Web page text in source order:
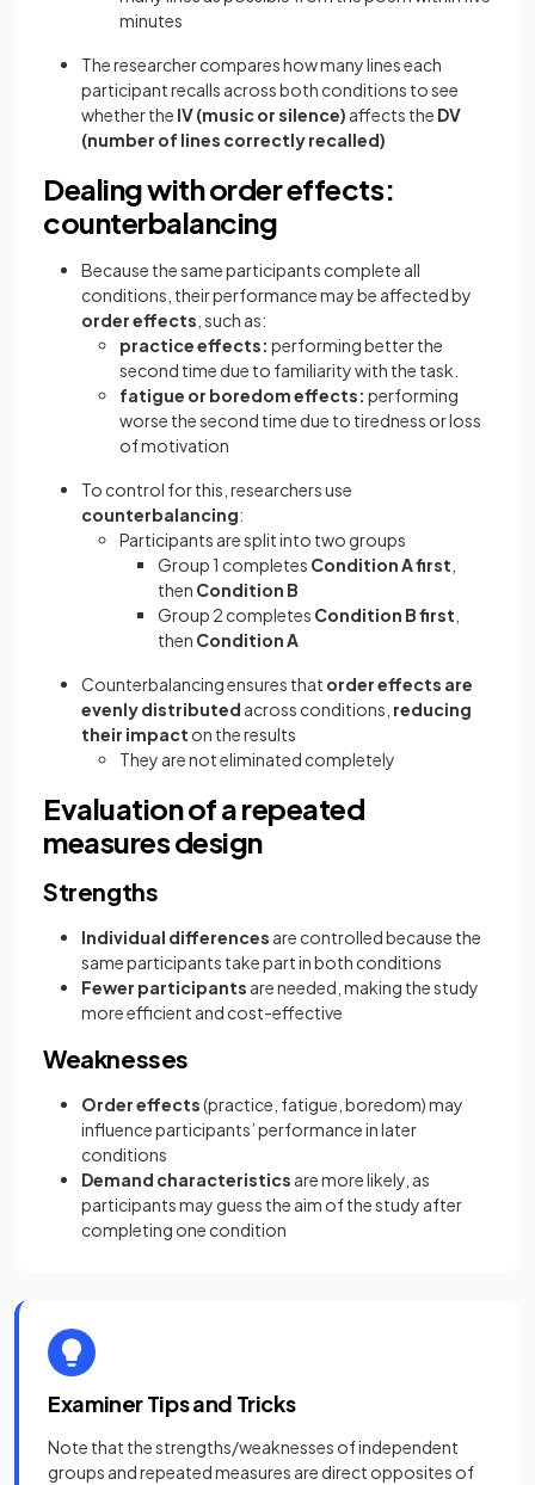
minutes
The researcher compares how many lines each
participant recalls across both conditions to see
whether the IV (music or silence) affects the DV
(number of lines correctly recalled)
Dealing with order effects:
counterbalancing
Because the same participants complete all
conditions, their performance may be affected by
order effects , such as:
practice effects: performing better the
second time due to familiarity with the task.
fatigue or boredom effects: performing
worse the second time due to tiredness or loss
of motivation
To control for this, researchers use
counterbalancing:
Participants are split into two groups
Group 1 completes Condition A first
then Condition B
Group 2 completes Condition B first
then Condition A
Counterbalancing ensures that order effects are
evenly distributed across conditions, reducing
their impact on the results
They are not eliminated completely
Evaluation of a repeated
measures design
Strengths
Individual differences are controlled because the
same participants take part in both conditions
Fewer participants are needed, making the study
more efficient and cost-effective
Weaknesses
Order effects(practice, fatigue, boredom) may
influence participants’ performance in later
conditions
Demand characteristics are more likely, as
participants may guess the aim of the study after
completing one condition
Examiner Tips and Tricks
Note that the strengths/weaknesses of independent
groups and repeated measures are direct opposites of